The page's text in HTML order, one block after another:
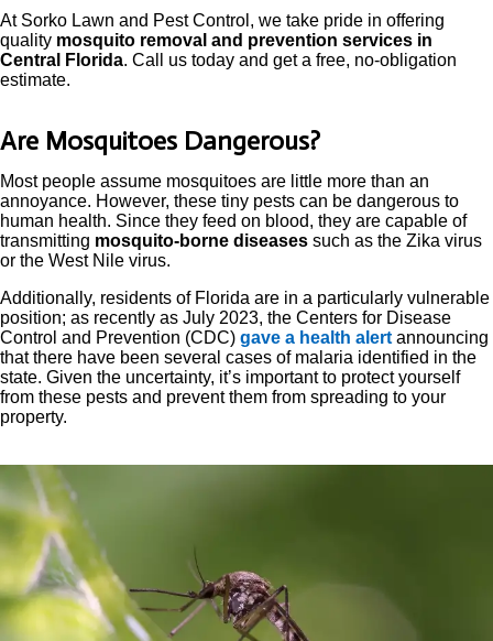
At Sorko Lawn and Pest Control, we take pride in offering
quality mosquito removal and prevention services in
Central Florida. Call us today and get a free, no-obligation
estimate.
Are Mosquitoes Dangerous?
Most people assume mosquitoes are little more than an
annoyance. However, these tiny pests can be dangerous to
human health. Since they feed on blood, they are capable of
transmitting mosquito-borne diseases such as the Zika virus
or the West Nile virus.
Additionally, residents of Florida are in a particularly vulnerable
position; as recently as July 2023, the Centers for Disease
Control and Prevention (CDC) gave a health alert announcing
that there have been several cases of malaria identified in the
state. Given the uncertainty, it’s important to protect yourself
from these pests and prevent them from spreading to your
property.